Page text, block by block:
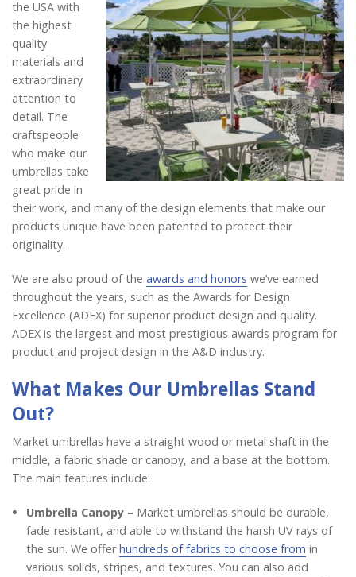
the USA with
the highest
quality
materials and
extraordinary
attention to
detail. The
craftspeople
who make our
umbrellas take
great pride in
their work, and many of the design elements that make our
products unique have been patented to protect their
originality.
We are also proud of the awards and honors we’ve earned
throughout the years, such as the Awards for Design
Excellence (ADEX) for superior product design and quality.
ADEX is the largest and most prestigious awards program for
product and project design in the A&D industry.
What Makes Our Umbrellas Stand
Out?
Market umbrellas have a straight wood or metal shaft in the
middle, a fabric shade or canopy, and a base at the bottom.
The main features include:
Umbrella Canopy – Market umbrellas should be durable,
fade-resistant, and able to withstand the harsh UV rays of
the sun. We offerhundreds of fabrics to choose from in
various solids, stripes, and textures. You can also add